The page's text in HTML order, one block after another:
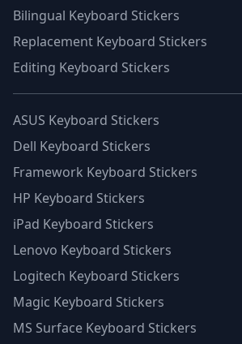
Bilingual Keyboard Stickers
Replacement Keyboard Stickers
Editing Keyboard Stickers
ASUS Keyboard Stickers
Dell Keyboard Stickers
Framework Keyboard Stickers
HP Keyboard Stickers
iPad Keyboard Stickers
Lenovo Keyboard Stickers
Logitech Keyboard Stickers
Magic Keyboard Stickers
MS Surface Keyboard Stickers